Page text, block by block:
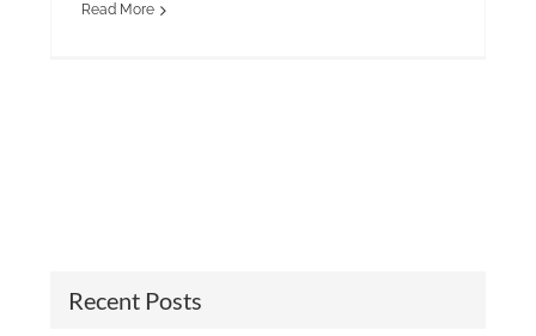
Read More
Recent Posts